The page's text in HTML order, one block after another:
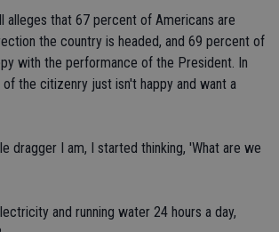
alleges that 67 percent of Americans are
the country is headed, and 69 percent of
with the performance of the President. In
the citizenry just isn't happy and want a
dragger I am, I started thinking, 'What are we
and running water 24 hours a day,